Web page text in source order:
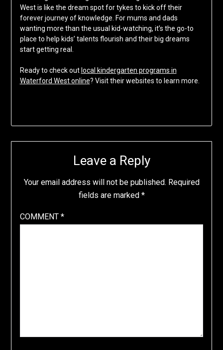
West is like the dream spot for tykes to kick off their
forever journey of knowledge. For mums and dads
wanting more than the usual kid-watching, it’s the go-to
place to help kids’ talents flourish and their big dreams
start getting real.
Ready to check out local kindergarten programs in
Waterford West online? Visit their websites to learn more.
Leave a Reply
Your email address will not be published. Required
fields are marked *
COMMENT *